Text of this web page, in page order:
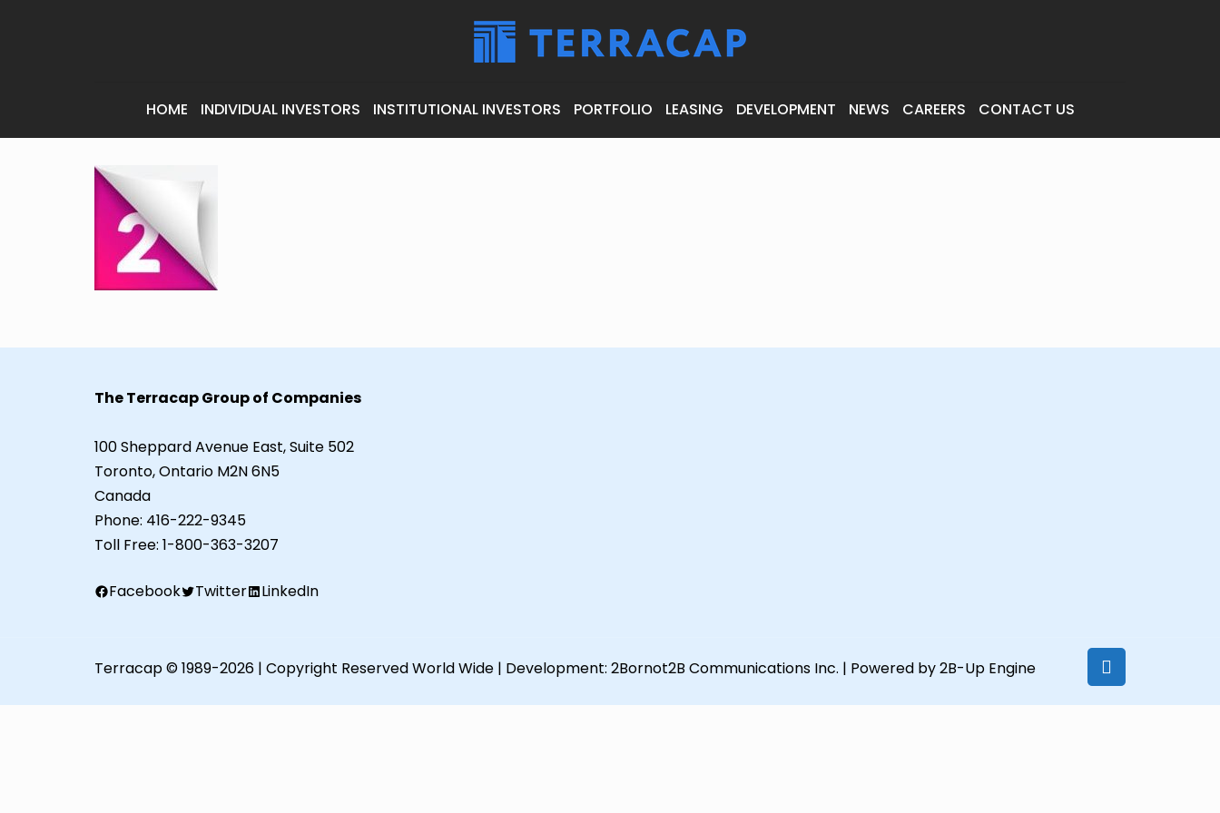
HOME INDIVIDUAL INVESTORS INSTITUTIONAL INVESTORS PORTFOLIO LEASING DEVELOPMENT NEWS CAREERS CONTACT US
The Terracap Group of Companies
100 Sheppard Avenue East, Suite 502
Toronto, Ontario M2N 6N5
Canada
Phone: 416-222-9345
Toll Free: 1-800-363-3207
Facebook Twitter LinkedIn
Terracap © 1989-2026 | Copyright Reserved World Wide | Development: 2Bornot2B Communications Inc. | Powered by 2B-Up Engine